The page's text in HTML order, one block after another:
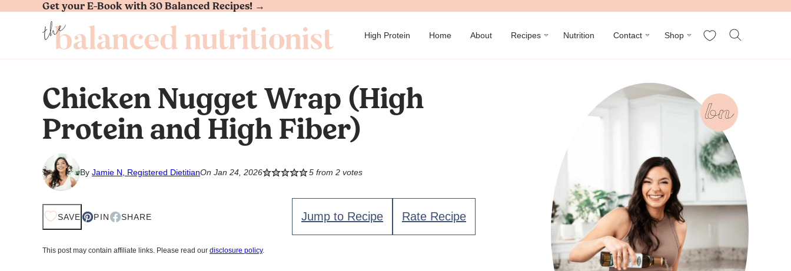
Skip
Get your E-Book with 30 Balanced Recipes! →
High Protein Home About Recipes Nutrition Contact Shop My Favorites
Chicken Nugget Wrap (High
Protein and High Fiber)
By Jamie N, Registered DietitianOn Jan 24, 2026 5from 2votes
SAVE PIN SHARE Jump to Recipe Rate Recipe
This post may contain affiliate links. Please read our disclosure policy.